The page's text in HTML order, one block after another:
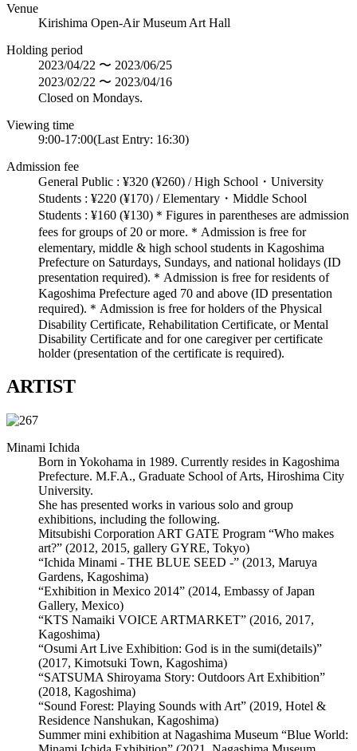
Venue
Kirishima Open-Air Museum Art Hall
Holding period
2023/04/22 〜 2023/06/25
2023/02/22 〜 2023/04/16
Closed on Mondays.
Viewing time
9:00-17:00(Last Entry: 16:30)
Admission fee
General Public : ¥320 (¥260) / High School・University
Students : ¥220 (¥170) / Elementary・Middle School
Students : ¥160 (¥130)＊Figures in parentheses are admission
fees for groups of 20 or more.＊Admission is free for
elementary, middle & high school students in Kagoshima
Prefecture on Saturdays, Sundays, and national holidays (ID
presentation required).＊Admission is free for residents of
Kagoshima Prefecture aged 70 and above (ID presentation
required).＊Admission is free for holders of the Physical
Disability Certificate, Rehabilitation Certificate, or Mental
Disability Certificate and for one caregiver per certificate
holder (presentation of the certificate is required).
ARTIST
Minami Ichida
Born in Yokohama in 1989. Currently resides in Kagoshima
Prefecture. M.F.A., Graduate School of Arts, Hiroshima City
University.
She has presented works in various solo and group
exhibitions, including the following.
Mitsubishi Corporation ART GATE Program “Who makes
art?” (2012, 2015, gallery GYRE, Tokyo)
“Ichida Minami - THE BLUE SEED -” (2013, Maruya
Gardens, Kagoshima)
“Exhibition in Mexico 2014” (2014, Embassy of Japan
Gallery, Mexico)
“KTS Namaiki VOICE ARTMARKET” (2016, 2017,
Kagoshima)
“Osumi Art Live Exhibition: God is in the sumi(details)”
(2017, Kimotsuki Town, Kagoshima)
“SATSUMA Shiroyama Story: Outdoors Art Exhibition”
(2018, Kagoshima)
“Sound Forest: Playing Sounds with Art” (2019, Hotel &
Residence Nanshukan, Kagoshima)
Summer mini exhibition at Nagashima Museum “Blue World: